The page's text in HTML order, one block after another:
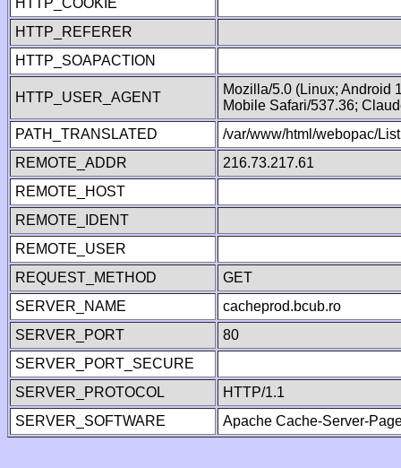
HTTP_COOKIE
HTTP_REFERER
HTTP_SOAPACTION
HTTP_USER_AGENT
Mozilla/5.0 (Linux; Android
Mobile Safari/537.36;
PATH_TRANSLATED
/var/www/html/webopac/
REMOTE_ADDR
216.73.217.61
REMOTE_HOST
REMOTE_IDENT
REMOTE_USER
REQUEST_METHOD
GET
SERVER_NAME
cacheprod.bcub.ro
SERVER_PORT
80
SERVER_PORT_SECURE
SERVER_PROTOCOL
HTTP/1.1
SERVER_SOFTWARE
Apache Cache-Server-